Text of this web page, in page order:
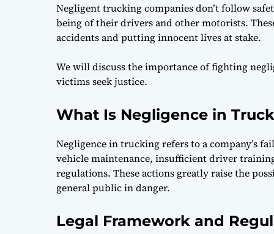
Negligent trucking companies don’t follow
being of their drivers and other motorists.
accidents and putting innocent lives at stake.
We will discuss the importance of fighting
victims seek justice.
What Is Negligence in
Negligence in trucking refers to a company’s
vehicle maintenance, insufficient driver
regulations. These actions greatly raise the
general public in danger.
Legal Framework and